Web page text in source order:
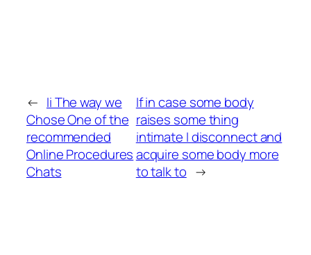
← Ii The way we
Chose One of the
recommended
Online Procedures
Chats
If in case some body
raises some thing
intimate I disconnect and
acquire some body more
to talk to →